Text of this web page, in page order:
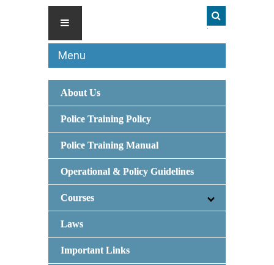
Menu
About Us
Police Training Policy
Police Training Manual
Operational & Policy Guidelines
Courses
Laws
Important Links